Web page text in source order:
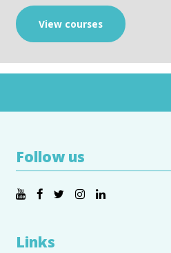
View courses
Follow us
Links